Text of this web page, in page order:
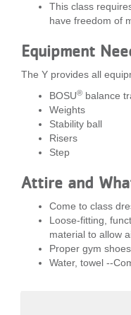
This class
have freedom of
Equipment
The Y provides all
BOSU® balance
Weights
Stability ball
Risers
Step
Attire and
Come to class
Loose-fitting,
material to allow
Proper gym
Water, towel --